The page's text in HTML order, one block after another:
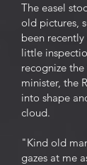
The easel
old pictures,
been
little
recognize
minister, the
into shape
cloud.
"Kind old
gazes at me